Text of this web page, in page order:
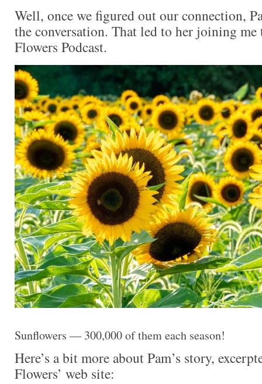
Well, once we figured out our connection,
the conversation. That led to her joining
Flowers Podcast.
Sunflowers — 300,000 of them each season!
Here’s a bit more about Pam’s story,
Flowers’ web site: